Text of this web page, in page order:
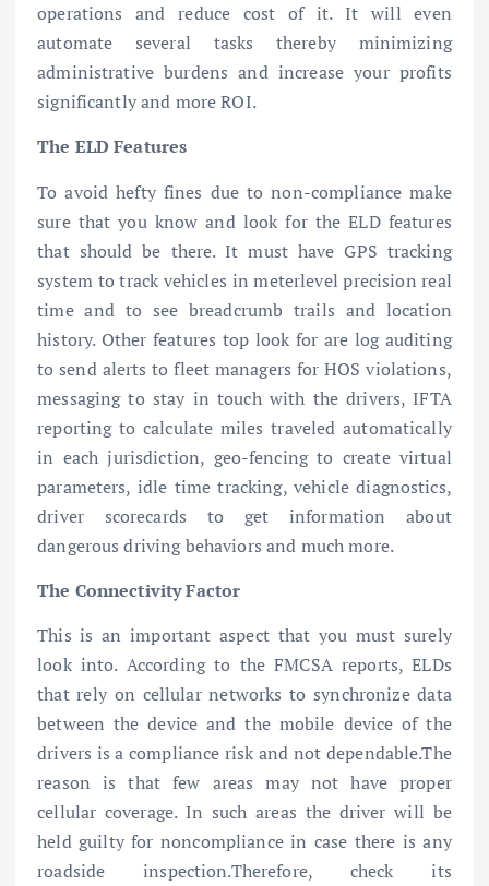
operations and reduce cost of it. It will even
automate several tasks thereby minimizing
administrative burdens and increase your profits
significantly and more ROI.
The ELD Features
To avoid hefty fines due to non-compliance make
sure that you know and look for the ELD features
that should be there. It must have GPS tracking
system to track vehicles in meterlevel precision real
time and to see breadcrumb trails and location
history. Other features top look for are log auditing
to send alerts to fleet managers for HOS violations,
messaging to stay in touch with the drivers, IFTA
reporting to calculate miles traveled automatically
in each jurisdiction, geo-fencing to create virtual
parameters, idle time tracking, vehicle diagnostics,
driver scorecards to get information about
dangerous driving behaviors and much more.
The Connectivity Factor
This is an important aspect that you must surely
look into. According to the FMCSA reports, ELDs
that rely on cellular networks to synchronize data
between the device and the mobile device of the
drivers is a compliance risk and not dependable.The
reason is that few areas may not have proper
cellular coverage. In such areas the driver will be
held guilty for noncompliance in case there is any
roadside inspection.Therefore, check its